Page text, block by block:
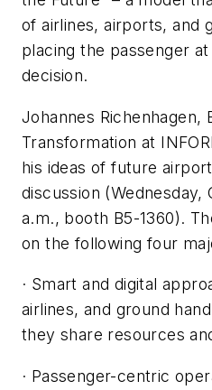
of airlines, airports, and
placing the passenger
decision.
Johannes Richenhagen,
Transformation at
his ideas of future
discussion (Wednesday,
a.m., booth B5-1360).
on the following four
· Smart and digital
airlines, and ground
they share resources
· Passenger-centric